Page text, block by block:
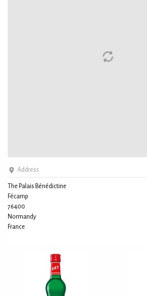
Address
The Palais Bénédictine
Fécamp
76400
Normandy
France